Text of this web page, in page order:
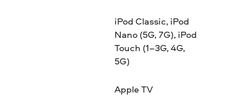
iPod Classic, iPod
Nano (5G, 7G), iPod
Touch (1–3G, 4G,
5G)
Apple TV